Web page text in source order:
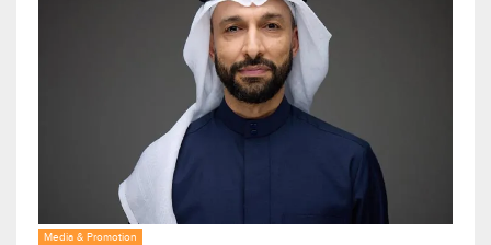
Media & Promotion